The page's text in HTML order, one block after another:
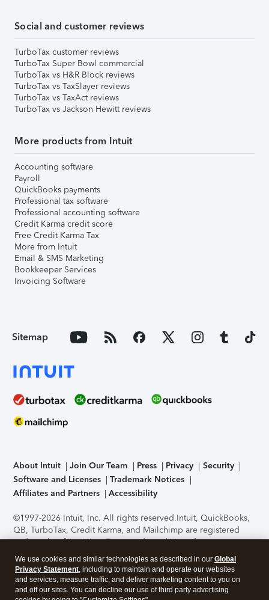
Social and customer reviews
TurboTax customer reviews
TurboTax Super Bowl commercial
TurboTax vs H&R Block reviews
TurboTax vs TaxSlayer reviews
TurboTax vs TaxAct reviews
TurboTax vs Jackson Hewitt reviews
More products from Intuit
Accounting software
Payroll
QuickBooks payments
Professional tax software
Professional accounting software
Credit Karma credit score
Free Credit Karma Tax
More from Intuit
Email & SMS Marketing
Bookkeeper Services
Invoicing Software
Sitemap
About Intuit Join Our Team Press Privacy
Security
Software and Licenses
Trademark Notices
Affiliates and Partners
Accessibility
©1997-2026 Intuit, Inc. All rights reserved.Intuit, QuickBooks,
QB, TurboTax, Credit Karma, and Mailchimp are registered
trademarks of Intuit Inc. Terms and conditions, features,
support, pricing, and service options subject to change
without notice.Security Certification of the TurboTax Online
application has been performed by C-Level Security.By
accessing and using this page you agree to theTerms of Use
We use cookies and similar technologies as described in our Global
Privacy Statement, including to maintain and operate our websites
and services, measure traffic, and deliver marketing content to you on
and off our sites. You can decline our use of third party advertising